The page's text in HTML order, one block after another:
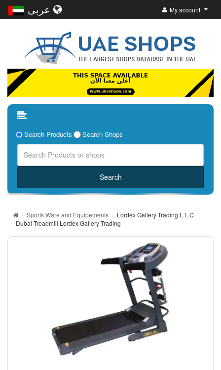
My account
Search Products Search Shops
Sports Ware and Equipements
Lordex Gallery Trading L.L.C
Dubai Treadmill Lordex Gallery Trading